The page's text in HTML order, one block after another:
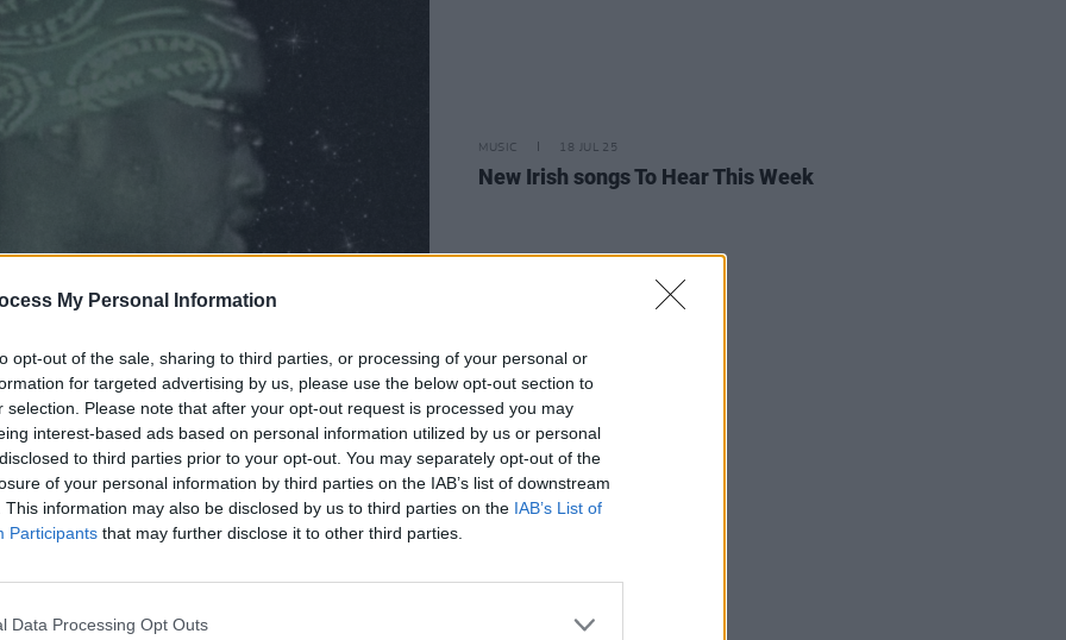
My Personal Information
opt-out of the sale, sharing to third parties, or processing of your personal or
for targeted advertising by us, please use the below opt-out section to
selection. Please note that after your opt-out request is processed you may
interest-based ads based on personal information utilized by us or personal
to third parties prior to your opt-out. You may separately opt-out of the
of your personal information by third parties on the IAB’s list of downstream
This information may also be disclosed by us to third parties on the IAB’s List of
Participants that may further disclose it to other third parties.
Data Processing Opt Outs
MUSIC 18 JUL 25
New Irish songs To Hear This Week